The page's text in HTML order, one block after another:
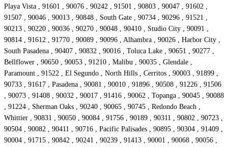
Playa Vista , 91601 , 90076 , 90242 , 91501 , 90803 , 90047 , 91602 ,
91507 , 90046 , 90013 , 90848 , South Gate , 90734 , 90296 , 91521 ,
90213 , 90220 , 90036 , 90270 , 90048 , 90410 , Studio City , 90091 ,
90814 , 91612 , 91770 , 90089 , 90096 , Alhambra , 90026 , Harbor City ,
South Pasadena , 90407 , 90832 , 90016 , Toluca Lake , 90651 , 90277 ,
Bellflower , 90650 , 90053 , 91210 , Malibu , 90035 , Glendale ,
Paramount , 91522 , El Segundo , North Hills , Cerritos , 90003 , 91899 ,
90733 , 91617 , Pasadena , 90081 , 90010 , 91896 , 90508 , 91226 , 91506
, 90073 , 91408 , 90032 , 90017 , 91416 , 90062 , Topanga , 90045 , 90088
, 91224 , Sherman Oaks , 90240 , 90065 , 90745 , Redondo Beach ,
Whittier , 90831 , 90050 , 90084 , 91756 , 90189 , 90311 , 90802 , 90723 ,
90504 , 90082 , 90411 , 90716 , Pacific Palisades , 90895 , 90304 , 91409 ,
90004 , 91715 , 90842 , 90241 , 90239 , 91413 , 90001 , 90068 , 90056 ,